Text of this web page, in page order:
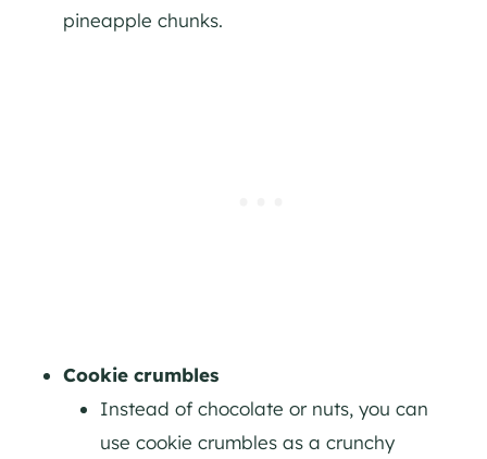
pineapple chunks.
Cookie crumbles
Instead of chocolate or nuts, you can
use cookie crumbles as a crunchy